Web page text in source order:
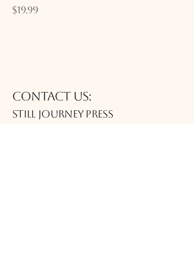
Price
$19.99
Contact Us:
Still journey Press